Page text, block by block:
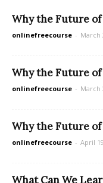
Why the Future
onlinefreecourse - March
Why the Future
onlinefreecourse - March
Why the Future
onlinefreecourse - April
What Can We